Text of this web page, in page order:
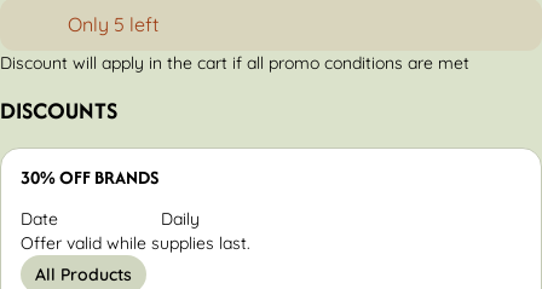
Only 5 left
Discount will apply in the cart if all promo conditions are met
DISCOUNTS
30% OFF BRANDS
Date
Daily
Offer valid while supplies last.
All Products